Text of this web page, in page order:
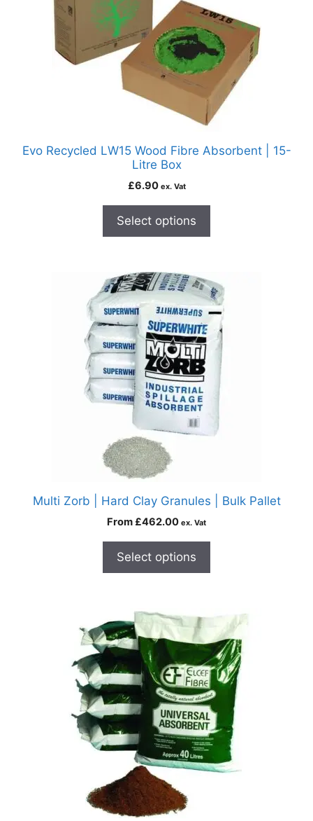
Evo Recycled LW15 Wood Fibre Absorbent | 15-
Litre Box
£6.90 ex. Vat
Select options
Multi Zorb | Hard Clay Granules | Bulk Pallet
From £462.00 ex. Vat
Select options